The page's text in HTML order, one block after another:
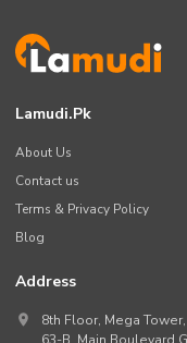
Lamudi.pk
About Us
Contact us
Terms & Privacy Policy
Blog
Address
8th Floor, Mega Tower,
63-B, Main Boulevard